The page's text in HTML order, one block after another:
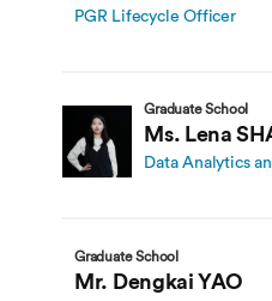
PGR Lifecycle Officer
Graduate School
Ms. Lena
Data Analytics
Graduate School
Mr. Dengkai YAO